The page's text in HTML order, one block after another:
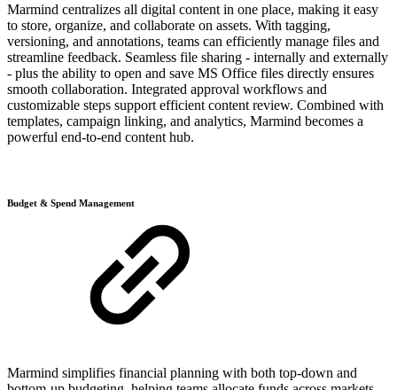
Marmind centralizes all digital content in one place, making it easy
to store, organize, and collaborate on assets. With tagging,
versioning, and annotations, teams can efficiently manage files and
streamline feedback. Seamless file sharing - internally and externally
- plus the ability to open and save MS Office files directly ensures
smooth collaboration. Integrated approval workflows and
customizable steps support efficient content review. Combined with
templates, campaign linking, and analytics, Marmind becomes a
powerful end-to-end content hub.
Budget & Spend Management
Marmind simplifies financial planning with both top-down and